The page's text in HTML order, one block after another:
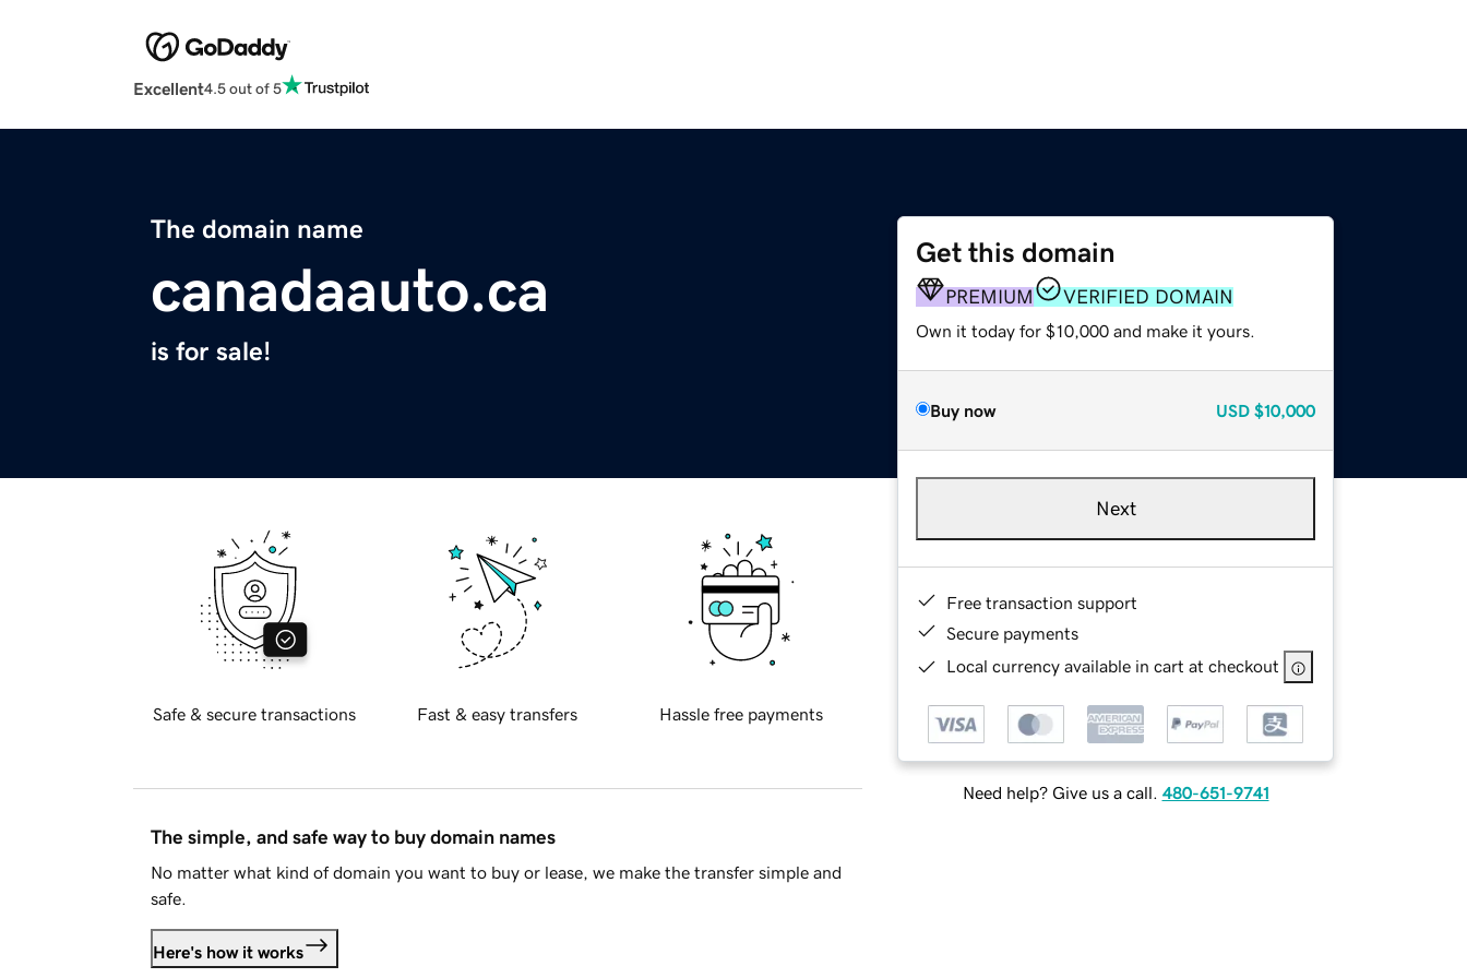
Excellent4.5 out of 5
The domain name
canadaauto.ca
is for sale!
Get this domain
PREMIUM VERIFIED DOMAIN
Own it today for $10,000 and make it yours.
Buy now USD $10,000
Next
Free transaction support
Secure payments
Local currency available in cart at checkout
Need help? Give us a call. 480-651-9741
Safe & secure transactions Fast & easy transfers Hassle free payments
The simple, and safe way to buy domain names
No matter what kind of domain you want to buy or lease, we make the transfer simple and
safe.
Here's how it works